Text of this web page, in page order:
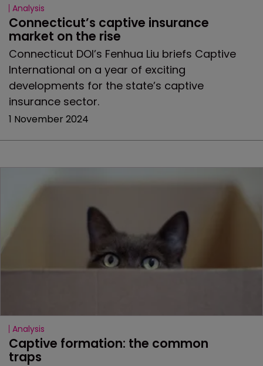
Analysis
Connecticut’s captive insurance
market on the rise
Connecticut DOI’s Fenhua Liu briefs Captive
International on a year of exciting
developments for the state’s captive
insurance sector.
1 November 2024
Analysis
Captive formation: the common
traps